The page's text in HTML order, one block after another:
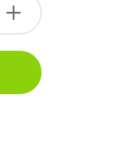
Increase
quantity
Ske